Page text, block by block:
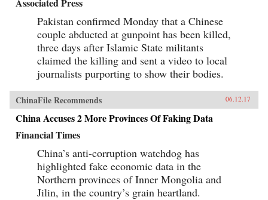
Pakistan confirmed Monday that a Chinese
couple abducted at gunpoint has been killed,
three days after Islamic State militants
claimed the killing and sent a video to local
journalists purporting to show their bodies.
ChinaFile Recommends 06.12.17
China Accuses 2 More Provinces Of Faking Data
Financial Times
China’s anti-corruption watchdog has
highlighted fake economic data in the
Northern provinces of Inner Mongolia and
Jilin, in the country’s grain heartland.